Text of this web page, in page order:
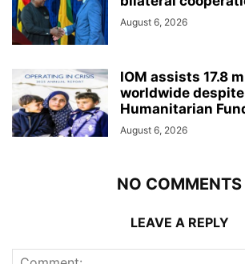
August 6, 2026
IOM assists 17.8
worldwide
Humanitarian
August 6, 2026
NO COMMENTS
LEAVE A REPLY